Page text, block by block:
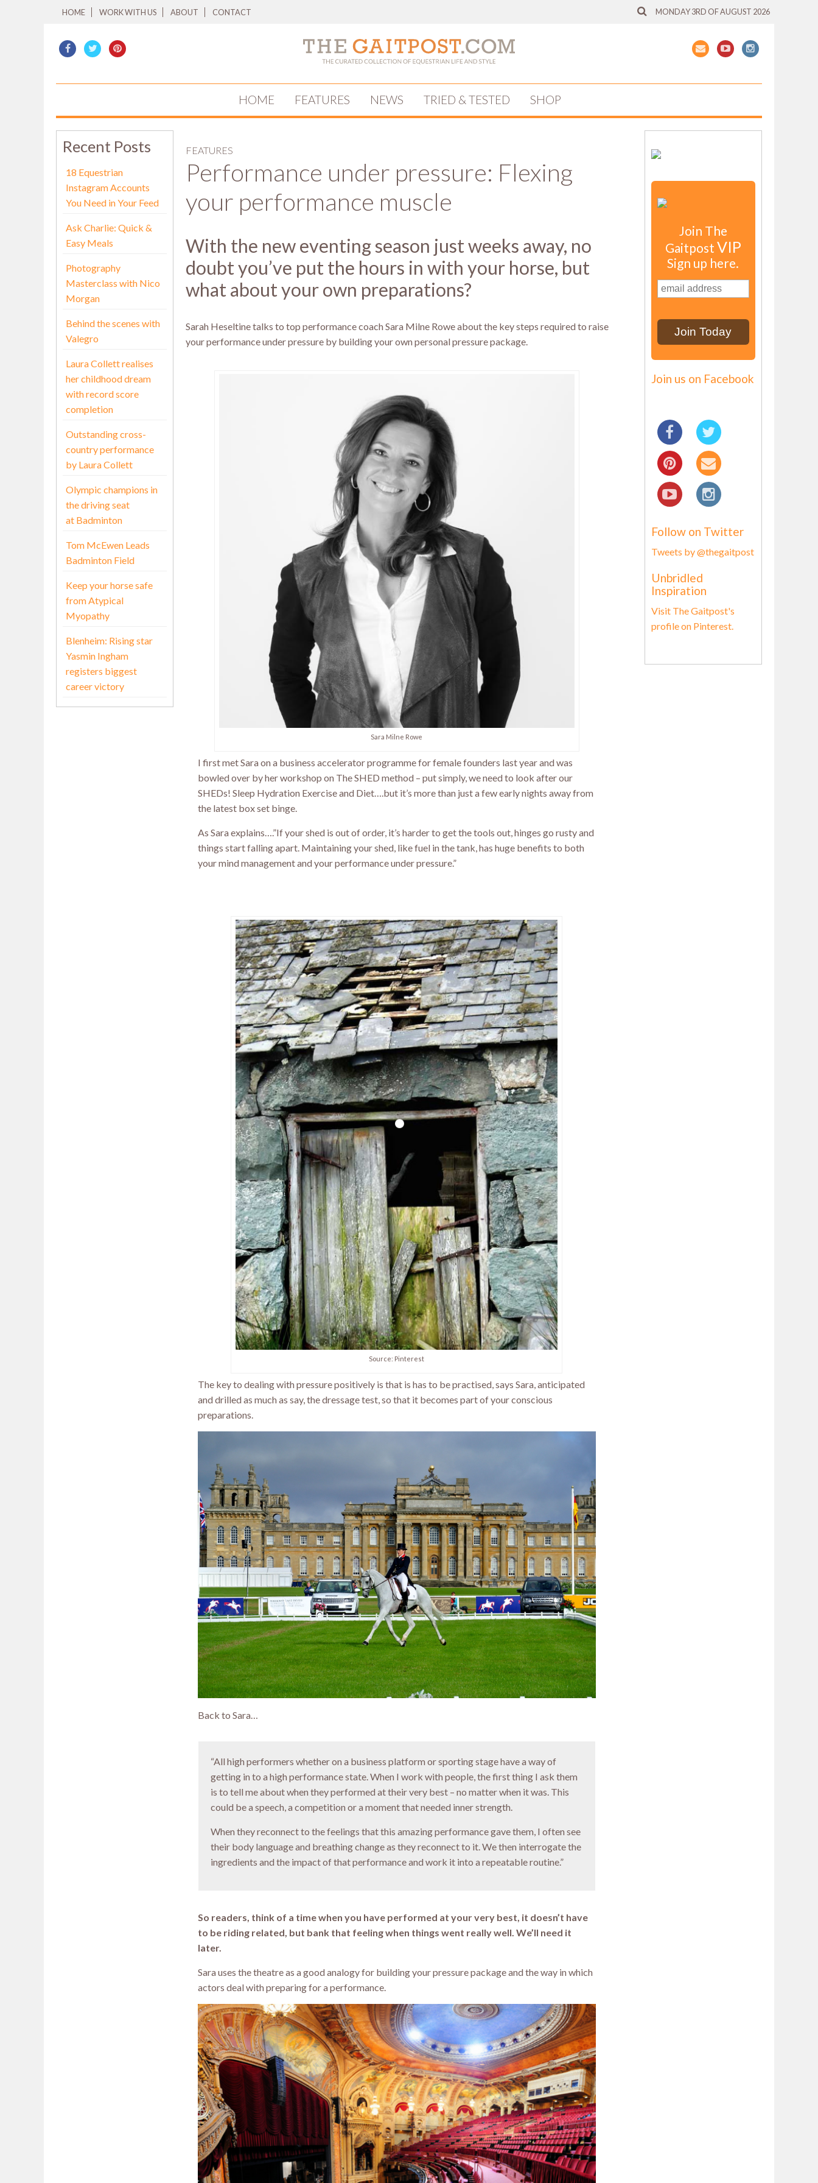
MONDAY 3RD OF AUGUST 2026
HOME WORK WITH US ABOUT CONTACT
HOME FEATURES NEWS TRIED & TESTED SHOP
Recent Posts
18 Equestrian
Instagram Accounts
You Need in Your Feed
Ask Charlie: Quick &
Easy Meals
Photography
Masterclass with Nico
Morgan
Behind the scenes with
Valegro
Laura Collett realises
her childhood dream
with record score
completion
Outstanding cross-
country performance
by Laura Collett
Olympic champions in
the driving seat
at Badminton
Tom McEwen Leads
Badminton Field
Keep your horse safe
from Atypical
Myopathy
Blenheim: Rising star
Yasmin Ingham
registers biggest
career victory
FEATURES
Performance under pressure: Flexing
your performance muscle
With the new eventing season just weeks away, no
doubt you’ve put the hours in with your horse, but
what about your own preparations?
Sarah Heseltine talks to top performance coach Sara Milne Rowe about the key steps required to raise
your performance under pressure by building your own personal pressure package.
Sara Milne Rowe
I first met Sara on a business accelerator programme for female founders last year and was
bowled over by her workshop on The SHED method – put simply, we need to look after our
SHEDs! Sleep Hydration Exercise and Diet….but it’s more than just a few early nights away from
the latest box set binge.
As Sara explains….”If your shed is out of order, it’s harder to get the tools out, hinges go rusty and
things start falling apart. Maintaining your shed, like fuel in the tank, has huge benefits to both
your mind management and your performance under pressure.”
Source: Pinterest
The key to dealing with pressure positively is that is has to be practised, says Sara, anticipated
and drilled as much as say, the dressage test, so that it becomes part of your conscious
preparations.
Back to Sara…
“All high performers whether on a business platform or sporting stage have a way of
getting in to a high performance state. When I work with people, the first thing I ask them
is to tell me about when they performed at their very best – no matter when it was. This
could be a speech, a competition or a moment that needed inner strength.
When they reconnect to the feelings that this amazing performance gave them, I often see
their body language and breathing change as they reconnect to it. We then interrogate the
ingredients and the impact of that performance and work it into a repeatable routine.”
So readers, think of a time when you have performed at your very best, it doesn’t have
to be riding related, but bank that feeling when things went really well. We’ll need it
later.
Sara uses the theatre as a good analogy for building your pressure package and the way in which
actors deal with preparing for a performance.
Join The
Gaitpost VIP
Sign up here.
Join us on Facebook
Follow on Twitter
Tweets by @thegaitpost
Unbridled
Inspiration
Visit The Gaitpost's
profile on Pinterest.